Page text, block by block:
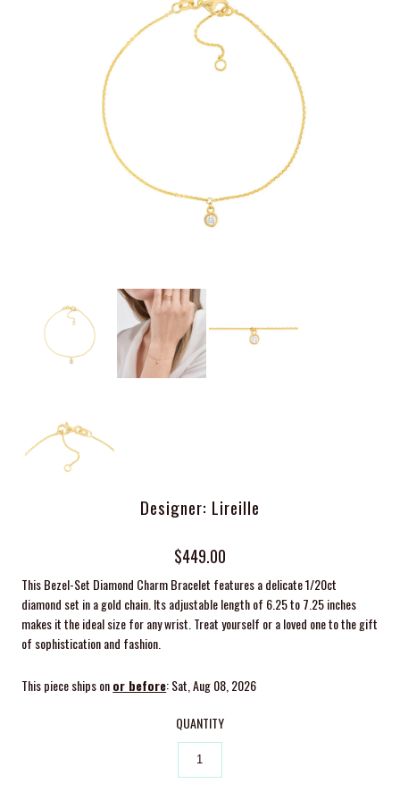
Designer: Lireille
$449.00
This Bezel-Set Diamond Charm Bracelet features a delicate 1/20ct
diamond set in a gold chain. Its adjustable length of 6.25 to 7.25 inches
makes it the ideal size for any wrist. Treat yourself or a loved one to the gift
of sophistication and fashion.
This piece ships onor before: Sat, Aug 08, 2026
QUANTITY